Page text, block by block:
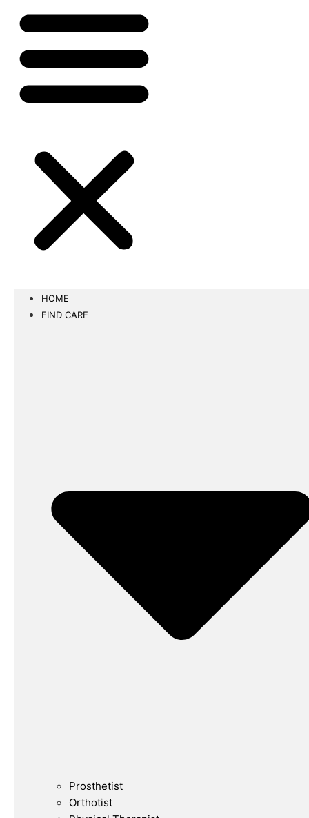
HOME
FIND CARE
Prosthetist
Orthotist